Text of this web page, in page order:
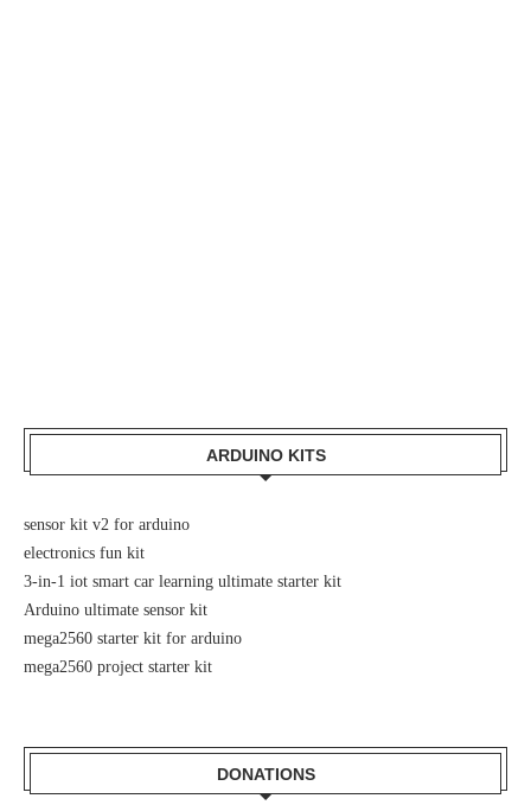
ARDUINO KITS
sensor kit v2 for arduino
electronics fun kit
3-in-1 iot smart car learning ultimate starter kit
Arduino ultimate sensor kit
mega2560 starter kit for arduino
mega2560 project starter kit
DONATIONS